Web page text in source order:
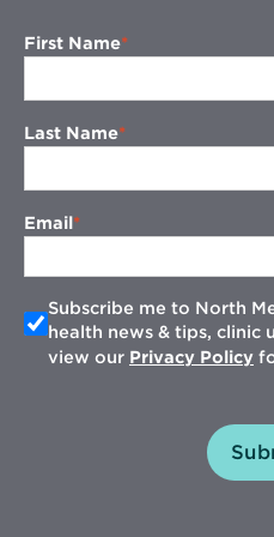
First Name
Last Name
Email
Subscribe me to North
health news & tips, clinic
view our Privacy Policy